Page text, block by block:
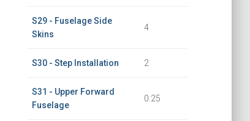
S29 - Fuselage Side
Skins
4
S30 - Step Installation 2
S31 - Upper Forward
Fuselage
0.25